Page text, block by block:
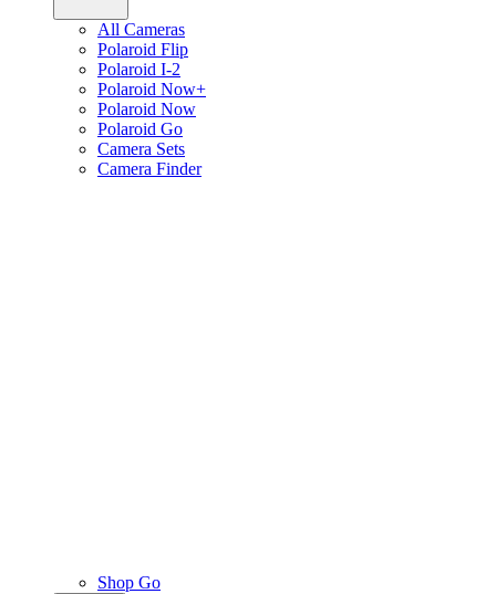
All Cameras
Polaroid Flip
Polaroid I-2
Polaroid Now+
Polaroid Now
Polaroid Go
Camera Sets
Camera Finder
Shop Go